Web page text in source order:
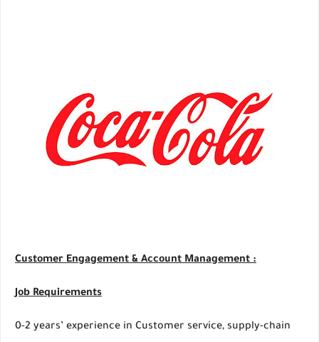
Customer Engagement & Account Management :
Job Requirements
0-2 years’ experience in Customer service, supply-chain